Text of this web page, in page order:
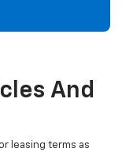
And
leasing terms as